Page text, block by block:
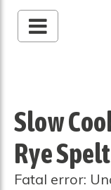
Slow
Rye
Fatal error: